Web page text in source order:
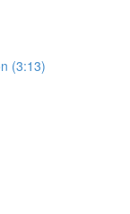
(3:13)